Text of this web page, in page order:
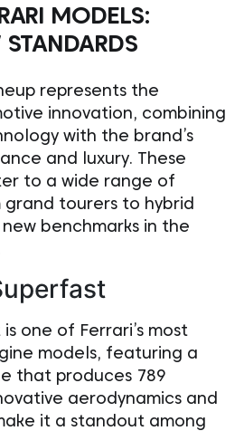
MODELS:
represents the
innovation, combining
with the brand’s
and luxury. These
to a wide range of
tourers to hybrid
benchmarks in the
one of Ferrari’s most
models, featuring a
that produces 789
aerodynamics and
it a standout among